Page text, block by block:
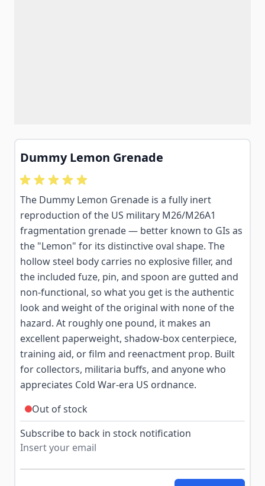
Dummy Lemon Grenade
The Dummy Lemon Grenade is a fully inert
reproduction of the US military M26/M26A1
fragmentation grenade — better known to GIs as
the "Lemon" for its distinctive oval shape. The
hollow steel body carries no explosive filler, and
the included fuze, pin, and spoon are gutted and
non-functional, so what you get is the authentic
look and weight of the original with none of the
hazard. At roughly one pound, it makes an
excellent paperweight, shadow-box centerpiece,
training aid, or film and reenactment prop. Built
for collectors, militaria buffs, and anyone who
appreciates Cold War-era US ordnance.
Out of stock
Subscribe to back in stock notification